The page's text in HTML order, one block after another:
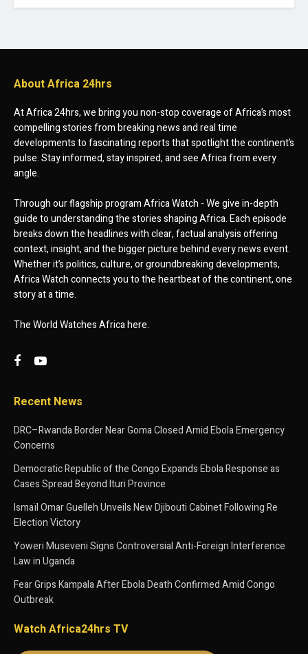
About Africa 24hrs
At Africa 24hrs, we bring you non-stop coverage of Africa’s most
compelling stories from breaking news and real time
developments to fascinating reports that spotlight the continent’s
pulse. Stay informed, stay inspired, and see Africa from every
angle.
Through our flagship program Africa Watch - We give in-depth
guide to understanding the stories shaping Africa. Each episode
breaks down the headlines with clear, factual analysis offering
context, insight, and the bigger picture behind every news event.
Whether it’s politics, culture, or groundbreaking developments,
Africa Watch connects you to the heartbeat of the continent, one
story at a time.
The World Watches Africa here.
Recent News
DRC–Rwanda Border Near Goma Closed Amid Ebola Emergency
Concerns
Democratic Republic of the Congo Expands Ebola Response as
Cases Spread Beyond Ituri Province
Ismaïl Omar Guelleh Unveils New Djibouti Cabinet Following Re
Election Victory
Yoweri Museveni Signs Controversial Anti-Foreign Interference
Law in Uganda
Fear Grips Kampala After Ebola Death Confirmed Amid Congo
Outbreak
Watch Africa24hrs TV